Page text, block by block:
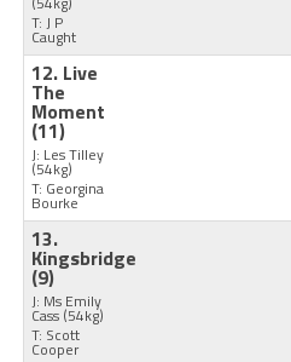
T: J P
Caught
12. Live
The
Moment
(11)
J: Les Tilley
(54kg)
T: Georgina
Bourke
13.
Kingsbridge
(9)
J: Ms Emily
Cass (54kg)
T: Scott
Cooper